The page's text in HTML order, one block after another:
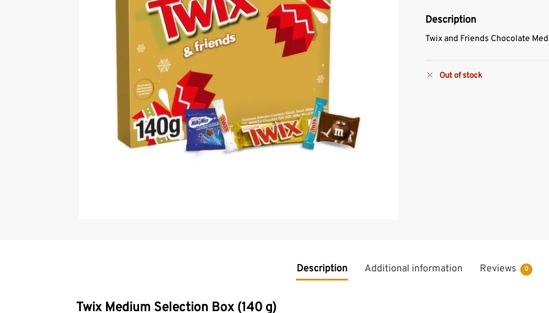
Description
Twix and Friends Chocolate
Out of stock
Description Additional information Reviews 0
Twix Medium Selection Box (140 g)